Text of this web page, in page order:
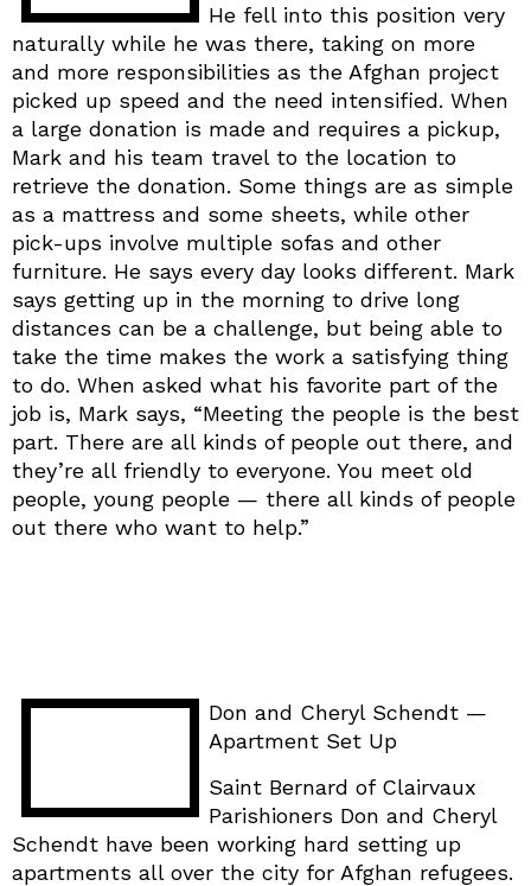
He fell into this position very
naturally while he was there, taking on more
and more responsibilities as the Afghan project
picked up speed and the need intensified. When
a large donation is made and requires a pickup,
Mark and his team travel to the location to
retrieve the donation. Some things are as simple
as a mattress and some sheets, while other
pick-ups involve multiple sofas and other
furniture. He says every day looks different. Mark
says getting up in the morning to drive long
distances can be a challenge, but being able to
take the time makes the work a satisfying thing
to do. When asked what his favorite part of the
job is, Mark says, “Meeting the people is the best
part. There are all kinds of people out there, and
they’re all friendly to everyone. You meet old
people, young people — there all kinds of people
out there who want to help.”
Don and Cheryl Schendt —
Apartment Set Up
Saint Bernard of Clairvaux
Parishioners Don and Cheryl
Schendt have been working hard setting up
apartments all over the city for Afghan refugees.